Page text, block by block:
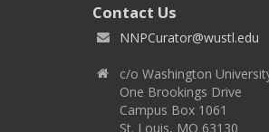
Contact Us
NNPCurator@wustl.edu
c/o Washington
One Brookings Drive
Campus Box 1061
St. Louis, MO 63130